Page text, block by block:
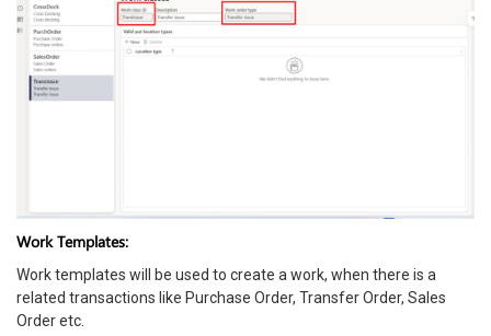
Work Templates:
Work templates will be used to create a work, when there is a
related transactions like Purchase Order, Transfer Order, Sales
Order etc.